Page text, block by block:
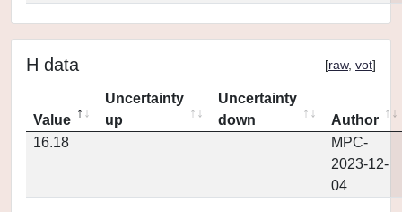
H data [raw, vot]
Value
Uncertainty
up
Uncertainty
down
Author
16.18
MPC-
2023-12-
04